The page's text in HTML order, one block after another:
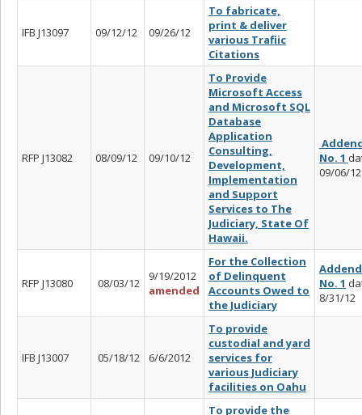
IFB J13097 09/12/12 09/26/12
To fabricate,
print & deliver
various Trafiic
Citations
RFP J13082 08/09/12 09/10/12
To Provide
Microsoft Access
and Microsoft SQL
Database
Application
Consulting,
Development,
Implementation
and Support
Services to The
Judiciary, State Of
Hawaii.
No. 1
09/06/12
RFP J13080 08/03/12
9/19/2012
amended
For the Collection
of Delinquent
Accounts Owed to
the Judiciary
No. 1
8/31/12
IFB J13007 05/18/12 6/6/2012
To provide
custodial and yard
services for
various Judiciary
facilities on Oahu
To provide the